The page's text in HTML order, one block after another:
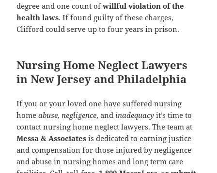
degree and one count ofwillful violation of the
health laws. If found guilty of these charges,
Clifford could serve up to four years in prison.
Nursing Home Neglect Lawyers
in New Jersey and Philadelphia
If you or your loved one have suffered nursing
homeabuse, negligence, and inadequacy it’s time to
contact nursing home neglect lawyers. The team at
Messa & Associates is dedicated to earning justice
and compensation for those injured by negligence
and abuse in nursing homes and long term care